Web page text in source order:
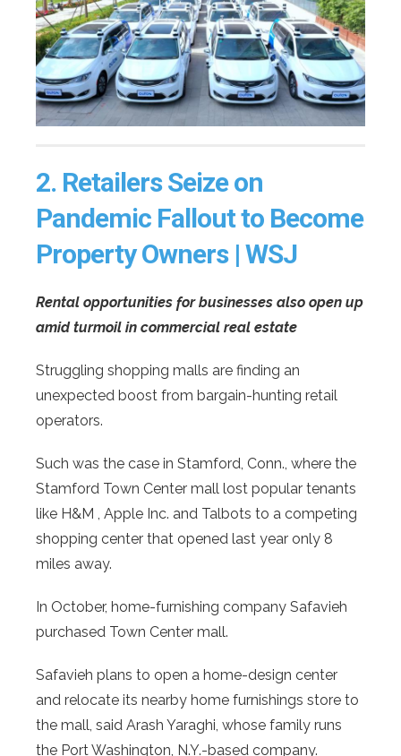
2. Retailers Seize on
Pandemic Fallout to Become
Property Owners | WSJ
Rental opportunities for businesses also open up
amid turmoil in commercial real estate
Struggling shopping malls are finding an
unexpected boost from bargain-hunting retail
operators.
Such was the case in Stamford, Conn., where the
Stamford Town Center mall lost popular tenants
like H&M , Apple Inc. and Talbots to a competing
shopping center that opened last year only 8
miles away.
In October, home-furnishing company Safavieh
purchased Town Center mall.
Safavieh plans to open a home-design center
and relocate its nearby home furnishings store to
the mall, said Arash Yaraghi, whose family runs
the Port Washington, N.Y.-based company.